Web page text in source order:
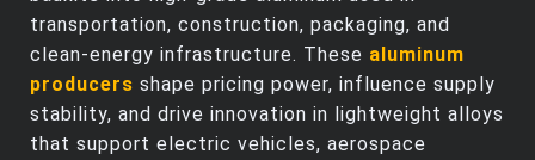
transportation, construction, packaging, and
clean‑energy infrastructure. These aluminum
producers shape pricing power, influence supply
stability, and drive innovation in lightweight alloys
that support electric vehicles, aerospace